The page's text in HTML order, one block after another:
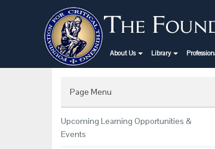
About Us Library
Page Menu
Upcoming Learning Opportunities &
Events